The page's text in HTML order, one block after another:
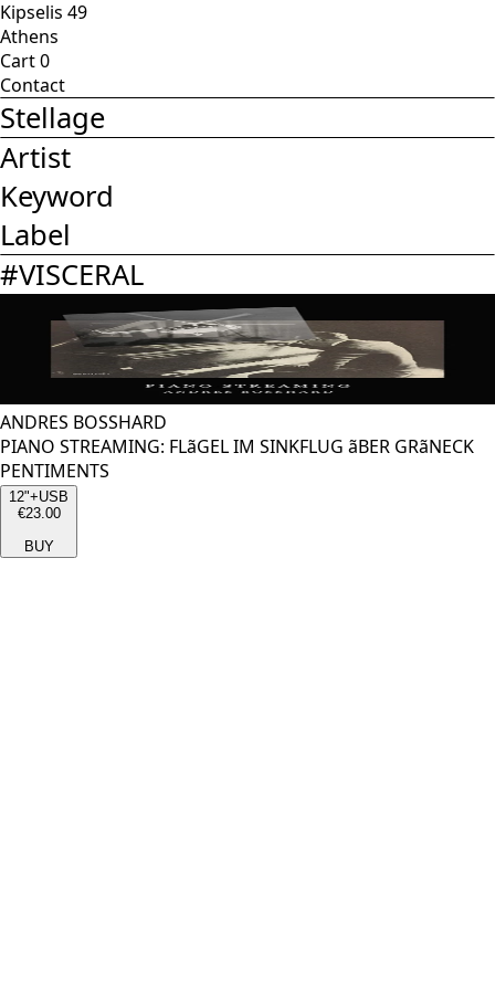
Kipselis 49
Athens
Cart0
Contact
Stellage
Artist
Keyword
Label
#VISCERAL
ANDRES BOSSHARD
PIANO STREAMING: FLãGEL IM SINKFLUG ãBER GRãNECK
PENTIMENTS
12"+USB
€23.00
BUY